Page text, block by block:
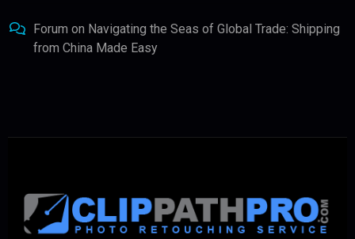
Forum on Navigating the Seas of Global Trade: Shipping
from China Made Easy